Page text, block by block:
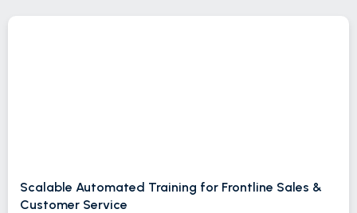
Scalable Automated Training for Frontline Sales &
Customer Service